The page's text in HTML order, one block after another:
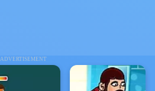
ADVERTISEMENT